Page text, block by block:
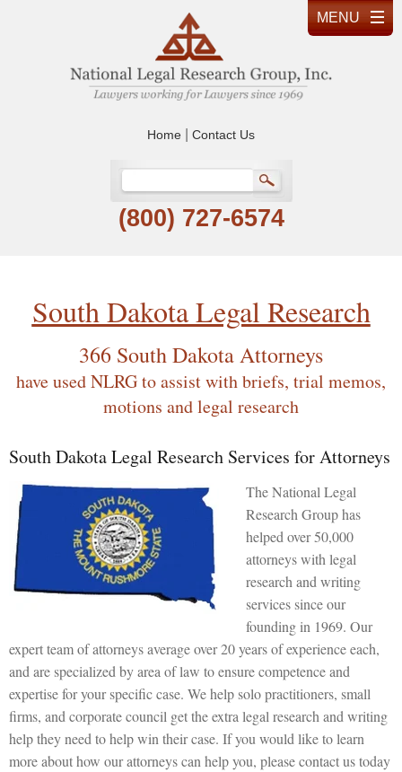
Home Contact Us
(800) 727-6574
South Dakota Legal Research
366 South Dakota Attorneys
have used NLRG to assist with briefs, trial memos,
motions and legal research
South Dakota Legal Research Services for Attorneys
The National Legal
Research Group has
helped over 50,000
attorneys with legal
research and writing
services since our
founding in 1969. Our
expert team of attorneys average over 20 years of experience each,
and are specialized by area of law to ensure competence and
expertise for your specific case. We help solo practitioners, small
firms, and corporate council get the extra legal research and writing
help they need to help win their case. If you would like to learn
more about how our attorneys can help you, please contact us today